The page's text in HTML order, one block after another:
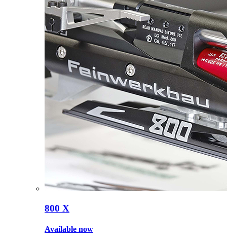
800 X
Available now